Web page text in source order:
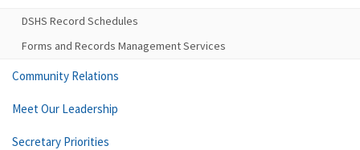
DSHS Record Schedules
Forms and Records Management Services
Community Relations
Meet Our Leadership
Secretary Priorities